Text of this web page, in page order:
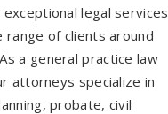
legal services
range of clients around
a general practice law
attorneys specialize in
probate, civil